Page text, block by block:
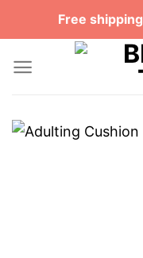
Free